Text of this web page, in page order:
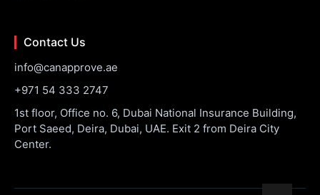
Contact Us
info@canapprove.ae
+971 54 333 2747
1st floor, Office no. 6, Dubai National Insurance Building,
Port Saeed, Deira, Dubai, UAE. Exit 2 from Deira City
Center.